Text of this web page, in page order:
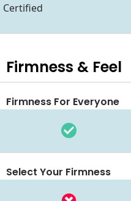
Certified
Firmness & Feel
Firmness For Everyone
Select Your Firmness